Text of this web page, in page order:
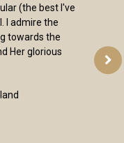
(the best I've
I admire the
towards the
Her glorious